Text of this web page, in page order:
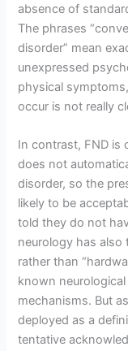
absence of
The phrases
disorder” mean
unexpressed
physical
occur is not really
In contrast, FND is
does not
disorder, so the
likely to be
told they do not
neurology has also
rather than
known
mechanisms. But
deployed as a
tentative